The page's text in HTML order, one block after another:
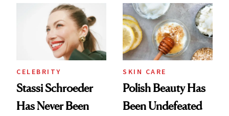
Routine
Ethereal
Lollapalooza Look
CELEBRITY
Stassi Schroeder
Has Never Been
SKIN CARE
Polish Beauty Has
Been Undefeated